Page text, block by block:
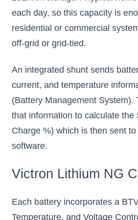
Add to Cart
each day, so this capacity is
residential or commercial
off-grid or grid-tied.
An integrated shunt sends
current, and temperature
(Battery Management System).
that information to calculate the
Charge %) which is then sent
software.
Victron Lithium NG
Each battery incorporates a
Temperature, and Voltage